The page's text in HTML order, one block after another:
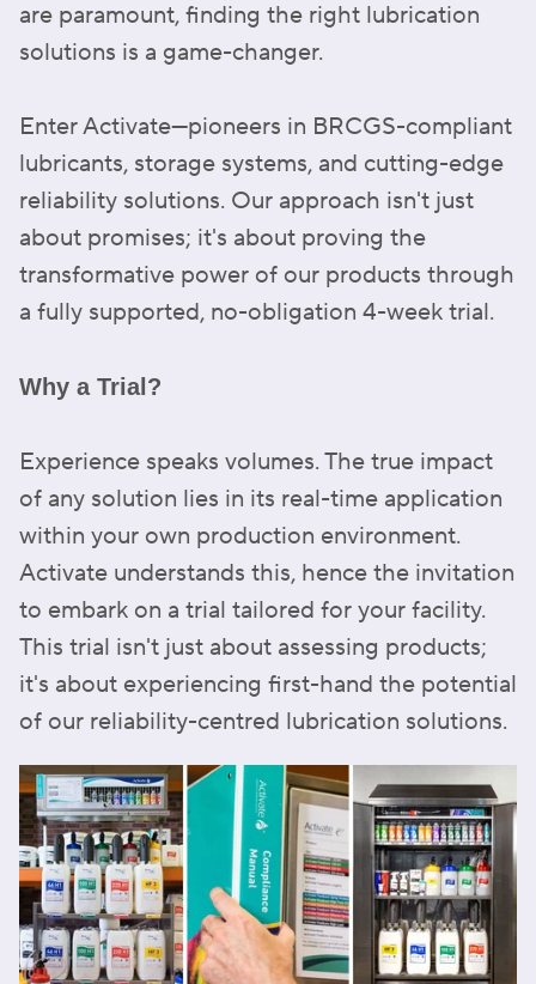
are paramount, finding the right lubrication
solutions is a game-changer.
Enter Activate—pioneers in BRCGS-compliant
lubricants, storage systems, and cutting-edge
reliability solutions. Our approach isn't just
about promises; it's about proving the
transformative power of our products through
a fully supported, no-obligation 4-week trial.
Why a Trial?
Experience speaks volumes. The true impact
of any solution lies in its real-time application
within your own production environment.
Activate understands this, hence the invitation
to embark on a trial tailored for your facility.
This trial isn't just about assessing products;
it's about experiencing first-hand the potential
of our reliability-centred lubrication solutions.